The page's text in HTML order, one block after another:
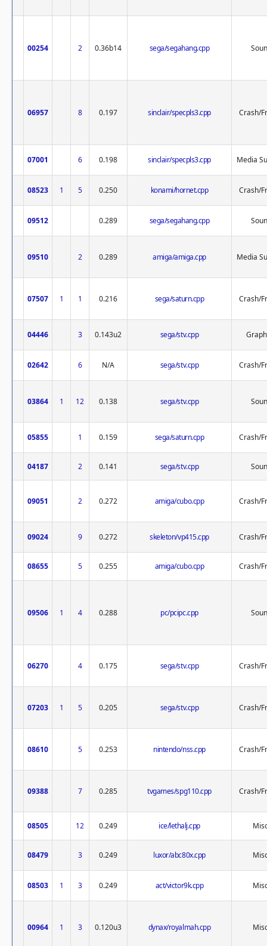
00254 2 0.36b14 sega/segahang.cpp
06957 8 0.197 sinclair/specpls3.cpp Crash/
07001 6 0.198 sinclair/specpls3.cpp Media
08523 1 5 0.250 konami/hornet.cpp Crash/
09512 0.289 sega/segahang.cpp
09510 2 0.289 amiga/amiga.cpp Media
07507 1 1 0.216 sega/saturn.cpp Crash/
04446 3 0.143u2 sega/stv.cpp
02642 6 N/A sega/stv.cpp Crash/
03864 1 12 0.138 sega/stv.cpp
05855 1 0.159 sega/saturn.cpp Crash/
04187 2 0.141 sega/stv.cpp
09051 2 0.272 amiga/cubo.cpp Crash/
09024 9 0.272 skeleton/vp415.cpp Crash/
08655 5 0.255 amiga/cubo.cpp Crash/
09506 1 4 0.288 pc/pcipc.cpp
06270 4 0.175 sega/stv.cpp Crash/
07203 1 5 0.205 sega/stv.cpp Crash/
08610 5 0.253 nintendo/nss.cpp Crash/
09388 7 0.285 tvgames/spg110.cpp Crash/
08505 12 0.249 ice/lethalj.cpp
08479 3 0.249 luxor/abc80x.cpp
08503 1 3 0.249 act/victor9k.cpp
00964 1 3 0.120u3 dynax/royalmah.cpp